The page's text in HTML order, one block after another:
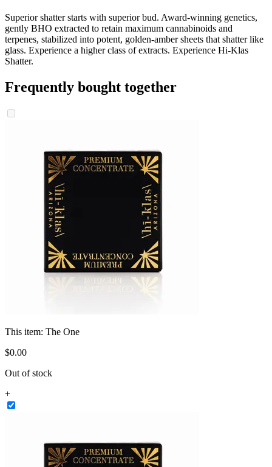
Superior shatter starts with superior bud. Award-winning genetics,
gently BHO extracted to retain maximum cannabinoids and
terpenes, stabilized into potent, golden-amber sheets that shatter like
glass. Experience a higher class of extracts. Experience Hi-Klas
Shatter.
Frequently bought together
This item: The One
$0.00
Out of stock
+